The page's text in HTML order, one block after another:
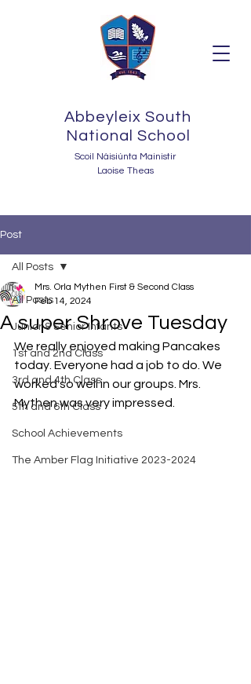
Abbeyleix South
National School
Scoil Náisiúnta Mainistir
Laoise Theas
Post
All Posts
Junior & Senior Infants
1st and 2nd Class
3rd and 4th Class
5th and 6th Class
School Achievements
The Amber Flag Initiative 2023-2024
All Posts
A super Shrove Tuesday
Mrs. Orla Mythen First & Second Class
Feb 14, 2024
We really enjoyed making Pancakes
today. Everyone had a job to do. We
worked so well in our groups. Mrs.
Mythen was very impressed.